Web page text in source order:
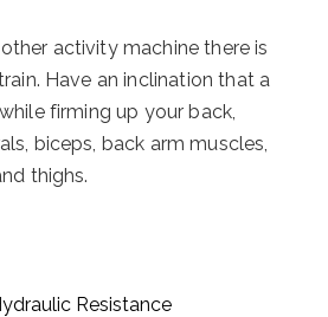
activity machine there is
Have an inclination that a
firming up your back,
biceps, back arm muscles,
thighs.
Resistance